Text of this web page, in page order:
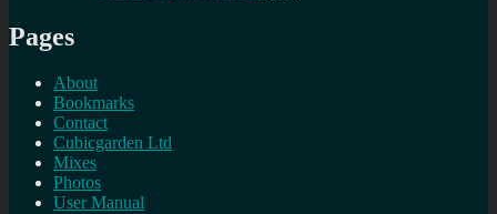
Pages
About
Bookmarks
Contact
Cubicgarden Ltd
Mixes
Photos
User Manual